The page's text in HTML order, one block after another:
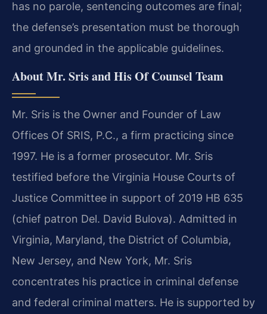
has no parole, sentencing outcomes are final;
the defense’s presentation must be thorough
and grounded in the applicable guidelines.
About Mr. Sris and His Of Counsel Team
Mr. Sris is the Owner and Founder of Law
Offices Of SRIS, P.C., a firm practicing since
1997. He is a former prosecutor. Mr. Sris
testified before the Virginia House Courts of
Justice Committee in support of 2019 HB 635
(chief patron Del. David Bulova). Admitted in
Virginia, Maryland, the District of Columbia,
New Jersey, and New York, Mr. Sris
concentrates his practice in criminal defense
and federal criminal matters. He is supported by